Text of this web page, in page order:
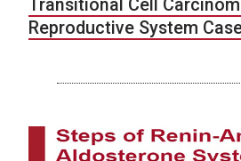
Transitional Cell
Reproductive System